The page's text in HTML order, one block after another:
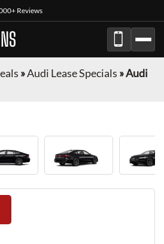
Reviews
»Audi Lease Specials »Audi